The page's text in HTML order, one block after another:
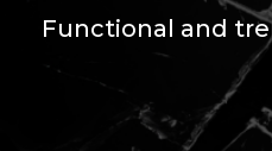
Functional and